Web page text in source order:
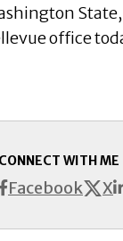
office
CONNECT WITH ME
Facebook X